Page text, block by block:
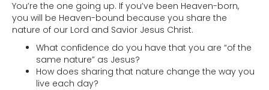
You’re the one going up. If you’ve been Heaven-born,
you will be Heaven-bound because you share the
nature of our Lord and Savior Jesus Christ.
What confidence do you have that you are “of the
same nature” as Jesus?
How does sharing that nature change the way you
live each day?